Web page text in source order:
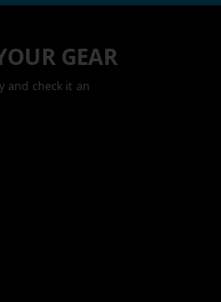
GEAR
and check it an